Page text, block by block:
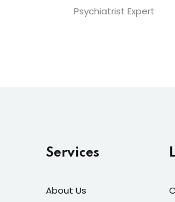
Psychiatrist Expert
Services
About Us